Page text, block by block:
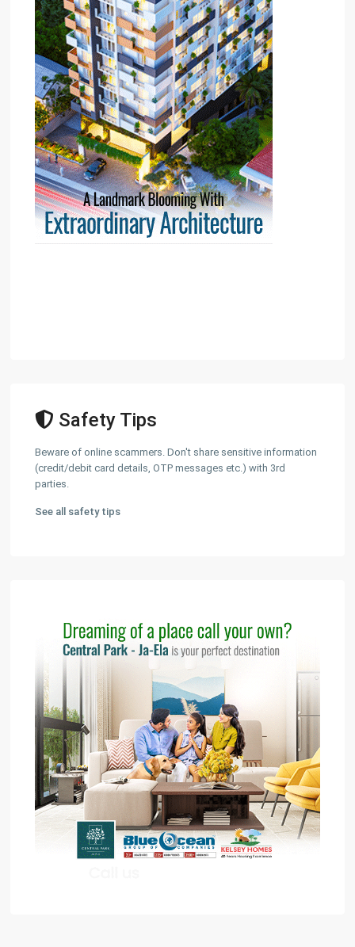
Safety Tips
Beware of online scammers. Don't share sensitive information
(credit/debit card details, OTP messages etc.) with 3rd
parties.
See all safety tips